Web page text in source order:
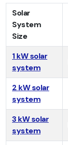
Solar
System
Size
1 kW solar
system
2 kW solar
system
3 kW solar
system